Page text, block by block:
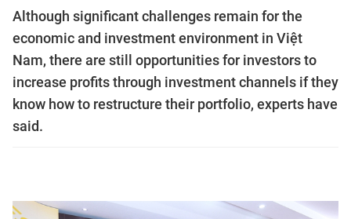
Although significant challenges remain for the
economic and investment environment in Việt
Nam, there are still opportunities for investors to
increase profits through investment channels if they
know how to restructure their portfolio, experts have
said.